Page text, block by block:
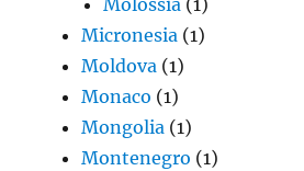
Molossia (1)
Micronesia (1)
Moldova (1)
Monaco (1)
Mongolia (1)
Montenegro (1)